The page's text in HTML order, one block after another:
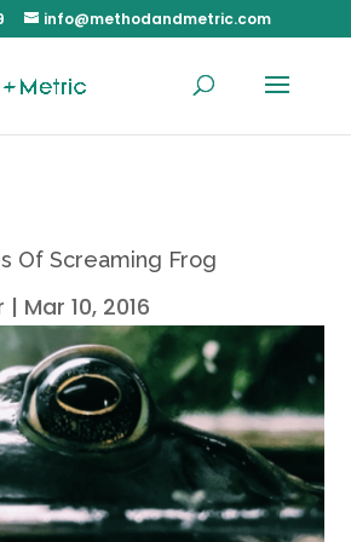
info@methodandmetric.com
Of Screaming Frog
| Mar 10, 2016